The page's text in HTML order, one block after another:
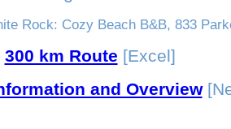
Rock: Cozy Beach B&B, 833
300 km Route [Excel]
and Overview